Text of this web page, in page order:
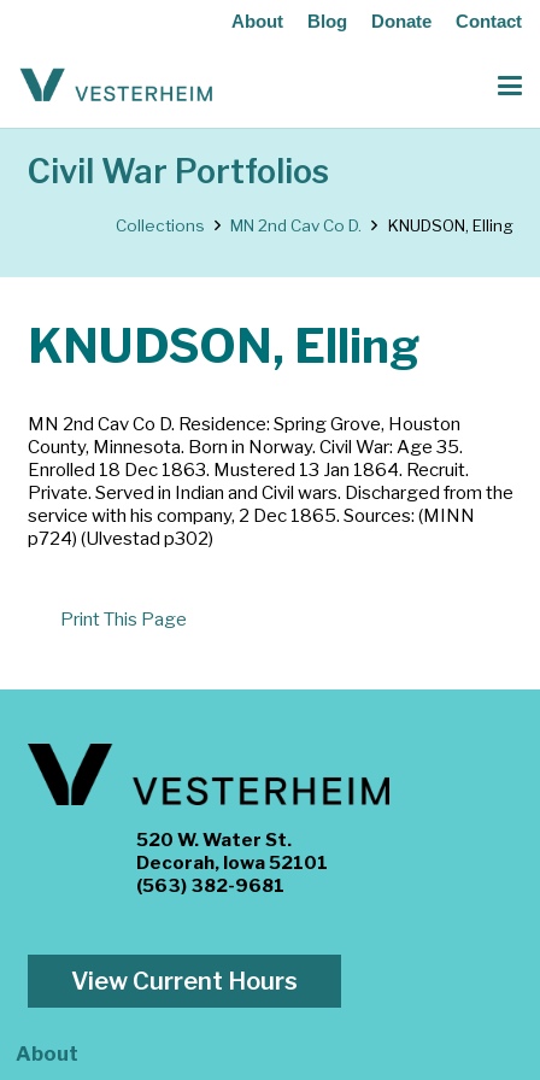
About Blog Donate Contact
Civil War Portfolios
Collections MN 2nd Cav Co D. KNUDSON, Elling
KNUDSON, Elling
MN 2nd Cav Co D. Residence: Spring Grove, Houston
County, Minnesota. Born in Norway. Civil War: Age 35.
Enrolled 18 Dec 1863. Mustered 13 Jan 1864. Recruit.
Private. Served in Indian and Civil wars. Discharged from the
service with his company, 2 Dec 1865. Sources: (MINN
p724) (Ulvestad p302)
Print This Page
520 W. Water St.
Decorah, Iowa 52101
(563) 382-9681
View Current Hours
About